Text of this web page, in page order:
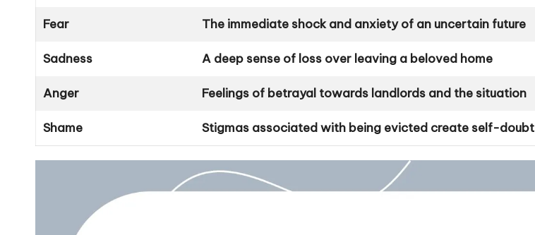
Fear The immediate shock and anxiety of an uncertain future
Sadness A deep sense of loss over leaving a beloved home
Anger Feelings of betrayal towards landlords and the situation
Shame Stigmas associated with being evicted create self-doubt